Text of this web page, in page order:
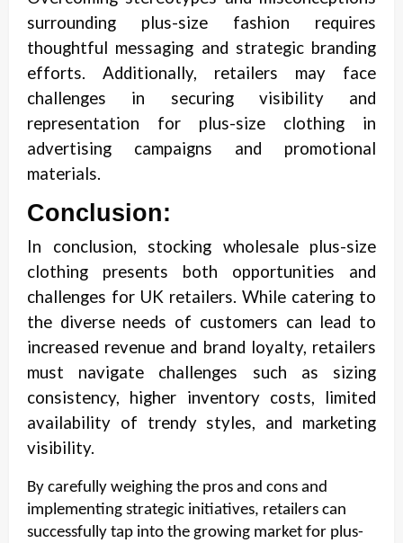
surrounding plus-size fashion requires
thoughtful messaging and strategic branding
efforts. Additionally, retailers may face
challenges in securing visibility and
representation for plus-size clothing in
advertising campaigns and promotional
materials.
Conclusion:
In conclusion, stocking wholesale plus-size
clothing presents both opportunities and
challenges for UK retailers. While catering to
the diverse needs of customers can lead to
increased revenue and brand loyalty, retailers
must navigate challenges such as sizing
consistency, higher inventory costs, limited
availability of trendy styles, and marketing
visibility.
By carefully weighing the pros and cons and
implementing strategic initiatives, retailers can
successfully tap into the growing market for plus-